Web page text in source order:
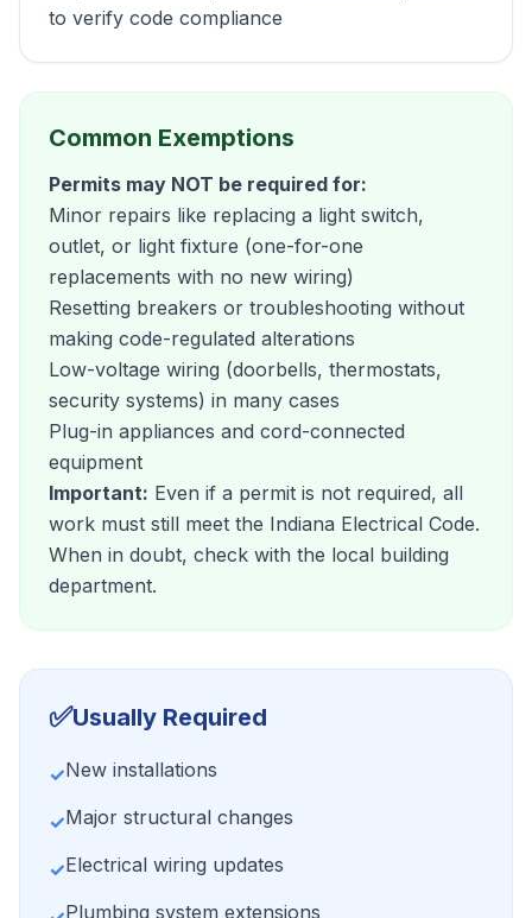
to verify code compliance
Common Exemptions
Permits may NOT be required for:
Minor repairs like replacing a light switch,
outlet, or light fixture (one-for-one
replacements with no new wiring)
Resetting breakers or troubleshooting without
making code-regulated alterations
Low-voltage wiring (doorbells, thermostats,
security systems) in many cases
Plug-in appliances and cord-connected
equipment
Important: Even if a permit is not required, all
work must still meet the Indiana Electrical Code.
When in doubt, check with the local building
department.
✅Usually Required
✓New installations
✓Major structural changes
✓Electrical wiring updates
Plumbing system extensions